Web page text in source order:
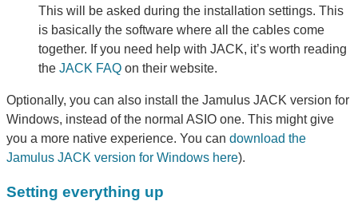
This will be asked during the installation settings. This
is basically the software where all the cables come
together. If you need help with JACK, it’s worth reading
the JACK FAQ on their website.
Optionally, you can also install the Jamulus JACK version for
Windows, instead of the normal ASIO one. This might give
you a more native experience. You can download the
Jamulus JACK version for Windows here).
Setting everything up